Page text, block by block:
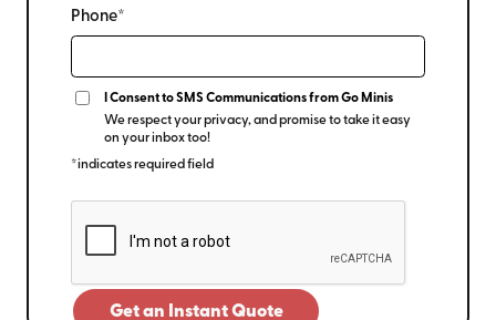
Phone*
I Consent to SMS Communications from Go Minis
We respect your privacy, and promise to take it easy
on your inbox too!
*indicates required field
Get an Instant Quote